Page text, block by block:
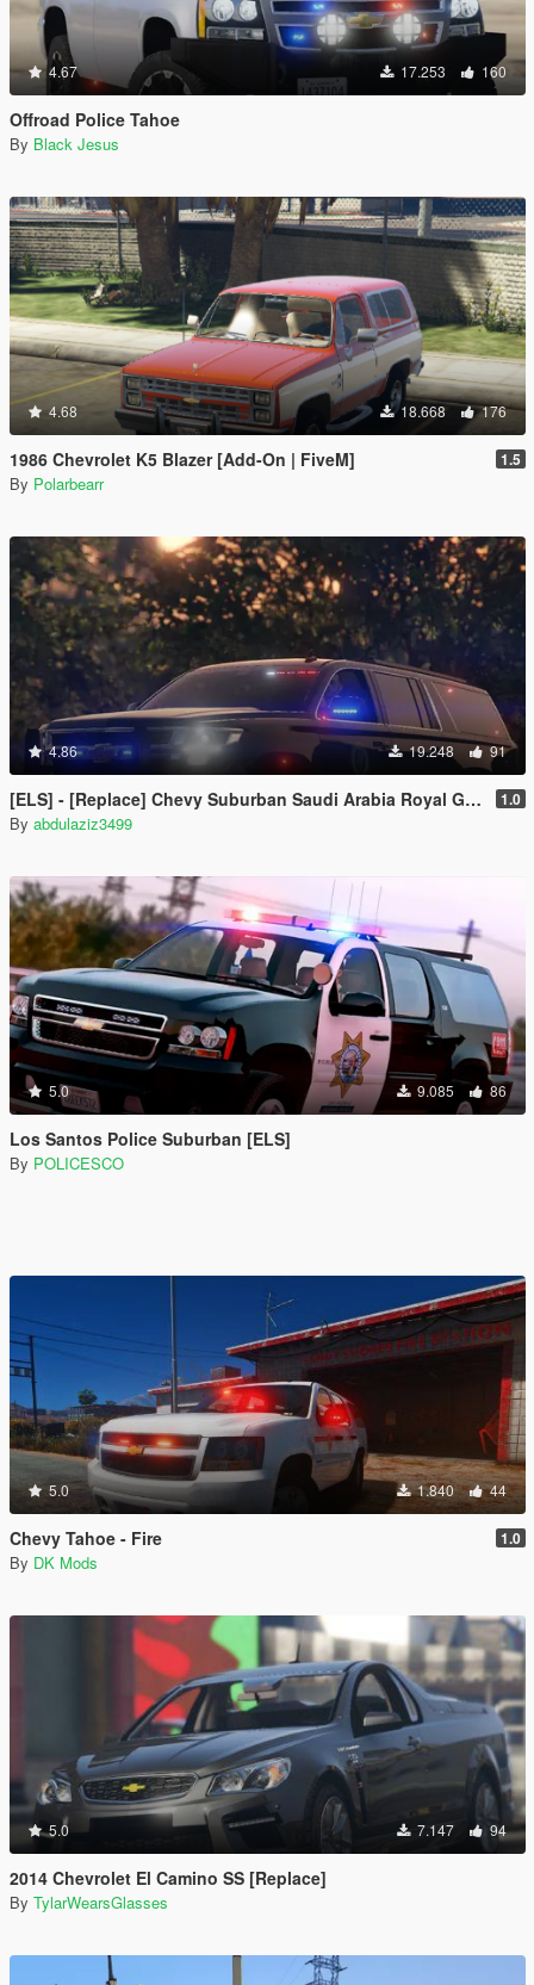
4.67 17.253 160
Offroad Police Tahoe
By Black Jesus
4.68 18.668 176
1986 Chevrolet K5 Blazer [Add-On | FiveM] 1.5
By Polarbearr
4.86 19.248 91
[ELS] - [Replace] ‏‏Chevy Suburban Saudi Arabia Royal Guard 1.0
By abdulaziz3499
5.0 9.085 86
Los Santos Police Suburban [ELS]
By POLICESCO
5.0 1.840 44
Chevy Tahoe - Fire 1.0
By DK Mods
5.0 7.147 94
2014 Chevrolet El Camino SS [Replace]
By TylarWearsGlasses